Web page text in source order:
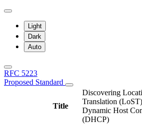
Light
Dark
Auto
RFC 5223
Proposed Standard
Title
Discovering
Translation
Dynamic Host
(DHCP)